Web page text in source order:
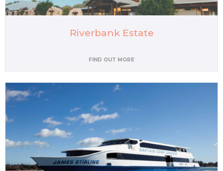
Riverbank Estate
FIND OUT MORE